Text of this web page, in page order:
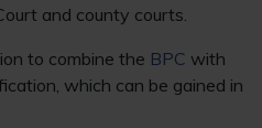
and county courts.
to combine the BPC with
which can be gained in